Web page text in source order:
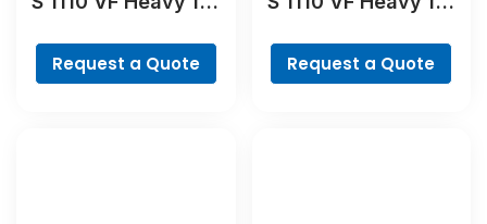
Reciprocating Saw
Blade
Request a Quote
Reciprocating Saw
Blade
Request a Quote